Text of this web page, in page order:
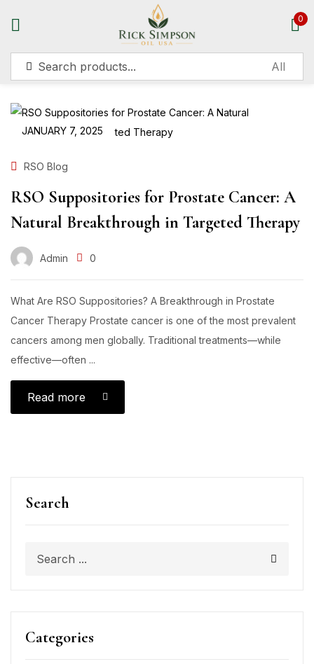
0
Search
Categories
JANUARY 7, 2025
RSO Blog
RSO Suppositories for Prostate Cancer: A
Natural Breakthrough in Targeted Therapy
Admin 0
What Are RSO Suppositories? A Breakthrough in Prostate
Cancer Therapy Prostate cancer is one of the most prevalent
cancers among men globally. Traditional treatments—while
effective—often ...
Read more
Sign in
Remember me
Log in